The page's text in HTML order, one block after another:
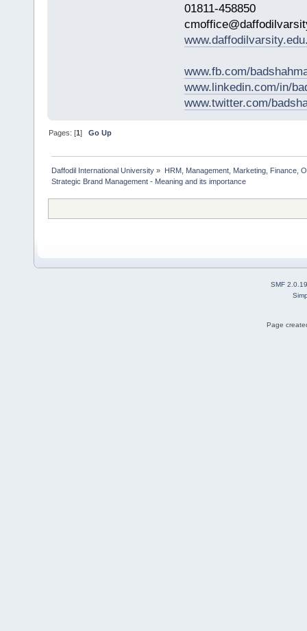
01811-458850
www.fb.com/
www.linkedin.com/in/
www.twitter.com/
Pages: [1]Go Up
Daffodil International University » HRM, Management, Marketing, Finance,
Strategic Brand Management - Meaning and its importance
SMF 2.0.19
Page